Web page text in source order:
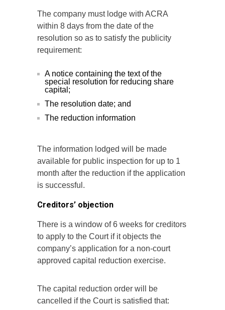
The company must lodge with ACRA
within 8 days from the date of the
resolution so as to satisfy the publicity
requirement:
A notice containing the text of the
special resolution for reducing share
capital;
The resolution date; and
The reduction information
The information lodged will be made
available for public inspection for up to 1
month after the reduction if the application
is successful.
Creditors’ objection
There is a window of 6 weeks for creditors
to apply to the Court if it objects the
company’s application for a non-court
approved capital reduction exercise.
The capital reduction order will be
cancelled if the Court is satisfied that: